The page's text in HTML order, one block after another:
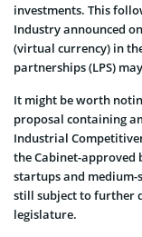
investments. This
Industry announced
(virtual currency) in
partnerships (LPS)
It might be worth
proposal containing
Industrial
the Cabinet-approved
startups and medium-
still subject to further
legislature.